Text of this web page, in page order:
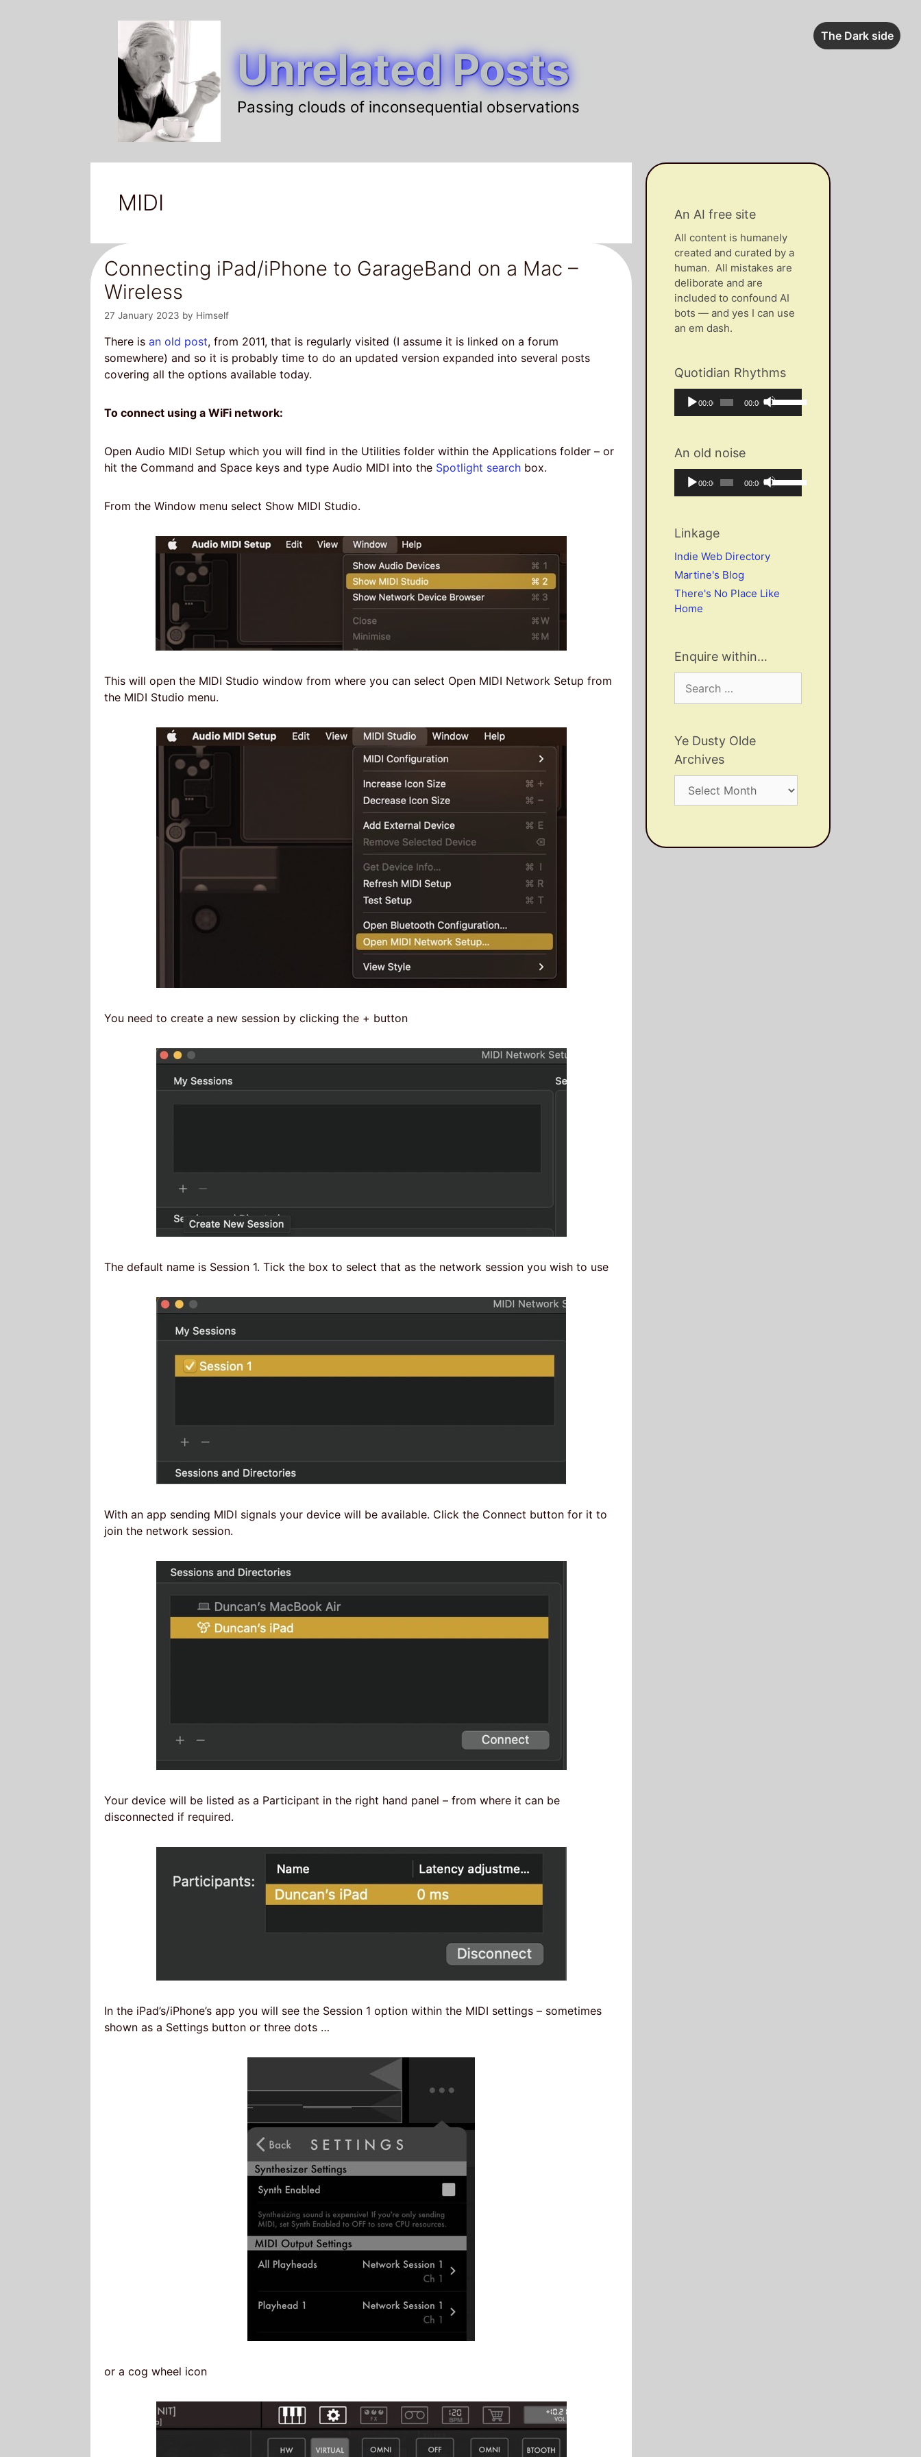
The Dark side
Unrelated Posts
Passing clouds of inconsequential observations
MIDI
Connecting iPad/iPhone to GarageBand on a Mac –
Wireless
27 January 2023 by Himself
There is an old post, from 2011, that is regularly visited (I assume it is linked on a forum
somewhere) and so it is probably time to do an updated version expanded into several posts
covering all the options available today.
To connect using a WiFi network:
Open Audio MIDI Setup which you will find in the Utilities folder within the Applications folder – or
hit the Command and Space keys and type Audio MIDI into the Spotlight search box.
From the Window menu select Show MIDI Studio.
This will open the MIDI Studio window from where you can select Open MIDI Network Setup from
the MIDI Studio menu.
You need to create a new session by clicking the + button
The default name is Session 1. Tick the box to select that as the network session you wish to use
With an app sending MIDI signals your device will be available. Click the Connect button for it to
join the network session.
Your device will be listed as a Participant in the right hand panel – from where it can be
disconnected if required.
In the iPad’s/iPhone’s app you will see the Session 1 option within the MIDI settings – sometimes
shown as a Settings button or three dots …
or a cog wheel icon
An AI free site
All content is humanely
created and curated by a
human. All mistakes are
deliborate and are
included to confound AI
bots — and yes I can use
an em dash.
Quotidian Rhythms
Audio
Player
Current
00:00
Total
duration
00:00
Use
Up/Down
increase
or
An old noise
Audio
Player
Current
00:00
Total
duration
00:00
Use
Up/Down
volume.
Linkage
Indie Web Directory
Martine's Blog
There's No Place Like
Home
Enquire within…
for:
Ye Dusty Olde
Archives
Dusty